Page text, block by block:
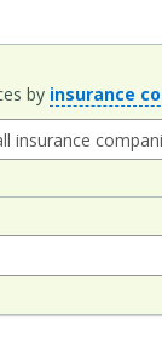
by insurance